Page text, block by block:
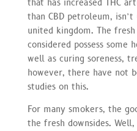
that has increased THC
than CBD petroleum,
united kingdom. The
considered possess some
well as curing soreness,
however, there have not
studies on this.
For many smokers, the
the fresh downsides.